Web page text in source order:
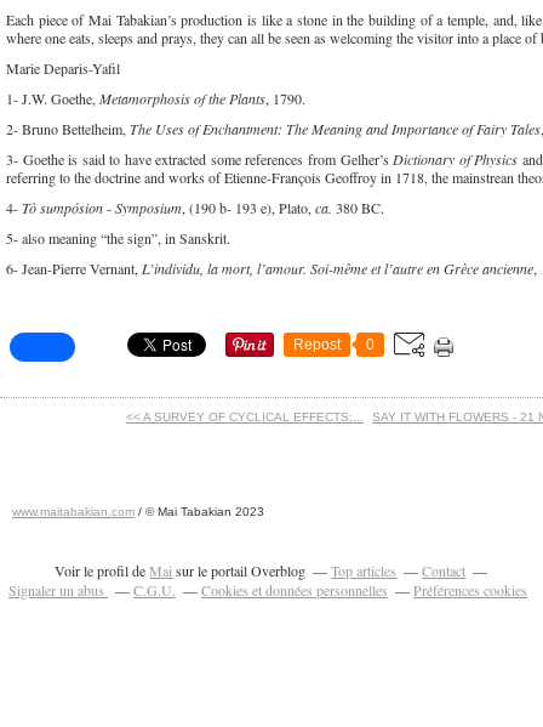
Each piece of Mai Tabakian’s production is like a stone in the building of a temple, and,
where one eats, sleeps and prays, they can all be seen as welcoming the visitor into a place
Marie Deparis-Yafil
1- J.W. Goethe, Metamorphosis of the Plants, 1790.
2- Bruno Bettelheim, The Uses of Enchantment: The Meaning and Importance of Fairy Tales
3- Goethe is said to have extracted some references from Gelher’s Dictionary of Physics
referring to the doctrine and works of Etienne-François Geoffroy in 1718, the mainstrean
4-Tò sumpósion-Symposium, (190 b- 193 e), Plato, ca. 380 BC.
5- also meaning “the sign”, in Sanskrit.
6- Jean-Pierre Vernant, L’individu, la mort, l’amour. Soi-même et l’autre en Grèce ancienne,
Repost 0
<< A SURVEY OF CYCLICAL EFFECTS:... SAY IT WITH FLOWERS - 21
www.maitabakian.com / © Mai Tabakian 2023
Voir le profil deMai sur le portail Overblog Top articles
Contact
Signaler un abus
C.G.U. Cookies et données personnelles Préférences cookies